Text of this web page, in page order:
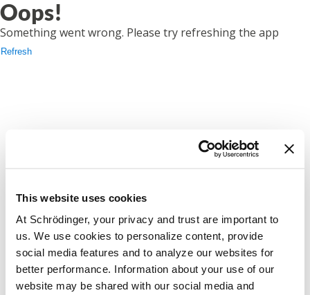
This website uses cookies
At Schrödinger, your privacy and trust are important to
us. We use cookies to personalize content, provide
social media features and to analyze our websites for
better performance. Information about your use of our
website may be shared with our social media and
Oops!
Something went wrong. Please try refreshing the app
Refresh